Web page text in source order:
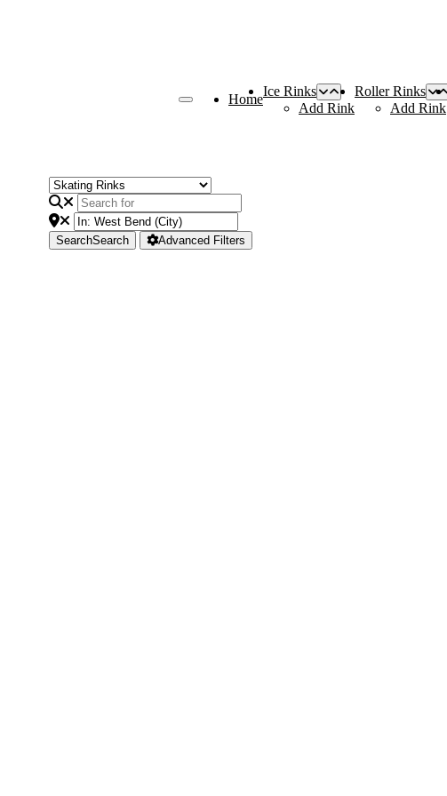
Home
Ice Rinks
Add Rink
Roller Rinks
Add Rink
SearchSearch Advanced Filters